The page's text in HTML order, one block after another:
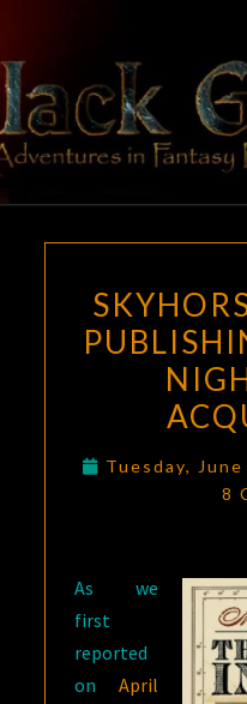
content
Tuesday,
8
As we
first
reported
on April